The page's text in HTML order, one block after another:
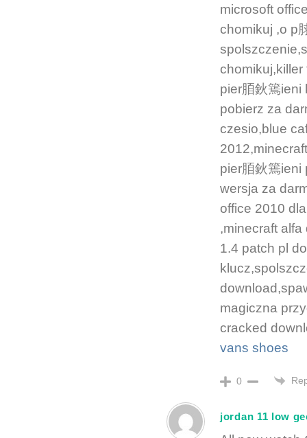
microsoft
chomikuj ,o p
pier脜鈥篶ieni
pobierz za
czesio,blue
pier脜鈥篶ieni
wersja za
office 2010
,minecraft
1.4 patch pl
magiczna
cracked
vans shoes
0
jordan 11 low